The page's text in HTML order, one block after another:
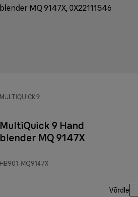
MULTIQUICK 9
MultiQuick 9 Hand
blender MQ 9147X
HB901-MQ9147X
Võrdle